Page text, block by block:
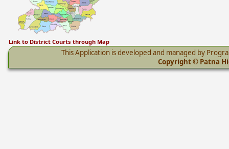
Link to District Courts through Map
This Application is developed and managed by
Copyright © Patna